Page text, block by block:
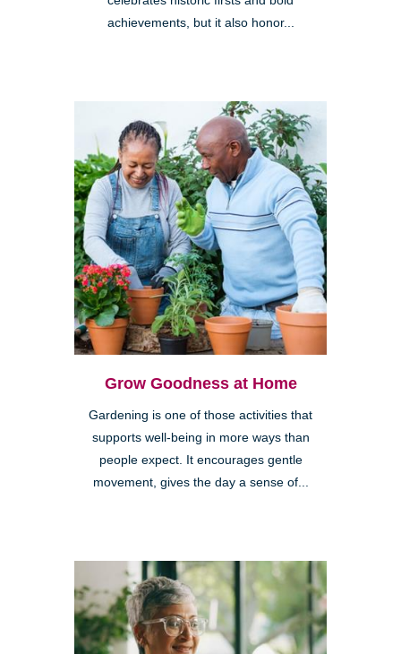
achievements, but it also honor...
Grow Goodness at Home
Gardening is one of those activities that
supports well-being in more ways than
people expect. It encourages gentle
movement, gives the day a sense of...